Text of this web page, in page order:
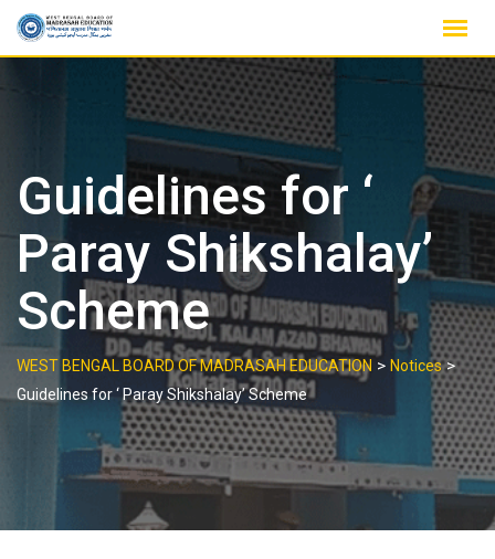
Skip
Guidelines for ‘
Paray Shikshalay’
Scheme
WEST BENGAL BOARD OF MADRASAH EDUCATION > Notices>
Guidelines for ‘ Paray Shikshalay’ Scheme